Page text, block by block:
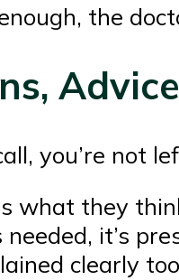
the
you’re not
what they
it’s
clearly